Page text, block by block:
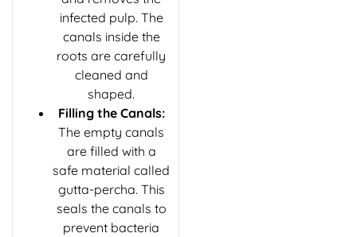
infected pulp. The
canals inside the
roots are carefully
cleaned and
shaped.
Filling the Canals:
The empty canals
are filled with a
safe material called
gutta-percha. This
seals the canals to
prevent bacteria